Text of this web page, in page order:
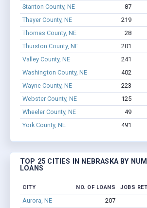
Stanton County, NE
87
Thayer County, NE
219
Thomas County, NE
28
Thurston County, NE
201
Valley County, NE
241
Washington County, NE
402
Wayne County, NE
223
Webster County, NE
125
Wheeler County, NE
49
York County, NE
491
TOP 25 CITIES IN NEBRASKA BY
LOANS
CITY NO. OF LOANS JOBS
Aurora, NE 207